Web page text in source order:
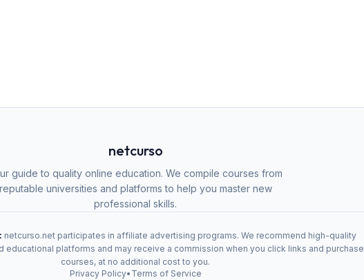
netcurso
guide to quality online education. We compile courses from
reputable universities and platforms to help you master new
professional skills.
netcurso.net participates in affiliate advertising programs. We recommend high-quality
educational platforms and may receive a commission when you click links and purchase
courses, at no additional cost to you.
Privacy Policy• Terms of Service